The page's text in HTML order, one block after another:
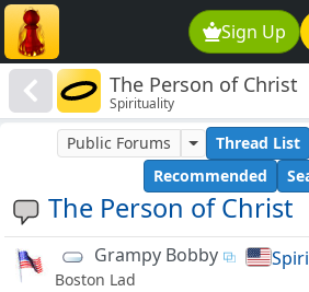
Sign Up
The Person of Christ
Spirituality
The Person of Christ
Public Forums Thread List
Recommended
Grampy Bobby
Boston Lad